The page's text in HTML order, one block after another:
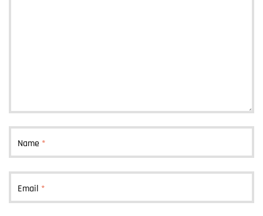
Name *
Email *